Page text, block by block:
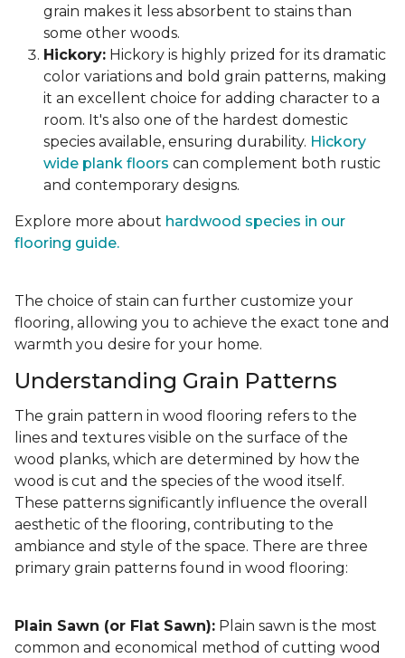
grain makes it less absorbent to stains than
some other woods.
Hickory: Hickory is highly prized for its dramatic
color variations and bold grain patterns, making
it an excellent choice for adding character to a
room. It's also one of the hardest domestic
species available, ensuring durability. Hickory
wide plank floors can complement both rustic
and contemporary designs.
Explore more about hardwood species in our
flooring guide.
The choice of stain can further customize your
flooring, allowing you to achieve the exact tone and
warmth you desire for your home.
Understanding Grain Patterns
The grain pattern in wood flooring refers to the
lines and textures visible on the surface of the
wood planks, which are determined by how the
wood is cut and the species of the wood itself.
These patterns significantly influence the overall
aesthetic of the flooring, contributing to the
ambiance and style of the space. There are three
primary grain patterns found in wood flooring:
Plain Sawn (or Flat Sawn): Plain sawn is the most
common and economical method of cutting wood